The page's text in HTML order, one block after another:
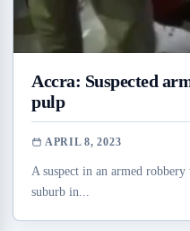
Accra: Suspected
pulp
APRIL 8, 2023
A suspect in an armed
suburb in...